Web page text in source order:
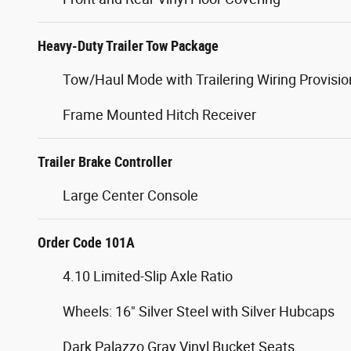
Heavy-Duty Trailer Tow Package
Tow/Haul Mode with Trailering Wiring
Frame Mounted Hitch Receiver
Trailer Brake Controller
Large Center Console
Order Code 101A
4.10 Limited-Slip Axle Ratio
Wheels: 16" Silver Steel with Silver Hubcaps
Dark Palazzo Gray Vinyl Bucket Seats